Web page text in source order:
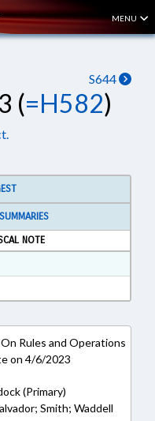
MENU
S644
(=H582)
NOTE
Text Format
Rules and Operations
on 4/6/2023
(Primary)
Smith; Waddell